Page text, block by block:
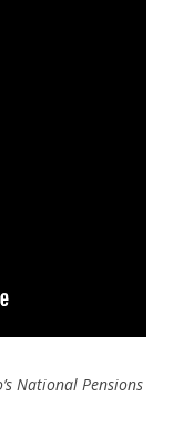
National Pensions